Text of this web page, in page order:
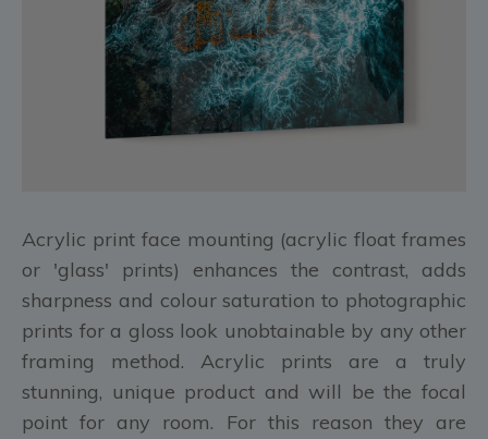
Acrylic print face mounting (acrylic float frames
or 'glass' prints) enhances the contrast, adds
sharpness and colour saturation to photographic
prints for a gloss look unobtainable by any other
framing method. Acrylic prints are a truly
stunning, unique product and will be the focal
point for any room. For this reason they are